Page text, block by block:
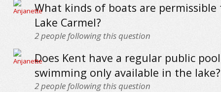
What kinds of boats are permissible
Lake Carmel?
2people following this question
Does Kent have a regular public
swimming only available in the lake?
2people following this question